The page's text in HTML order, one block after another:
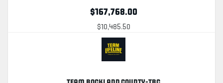
$167,768.00
$10,485.50